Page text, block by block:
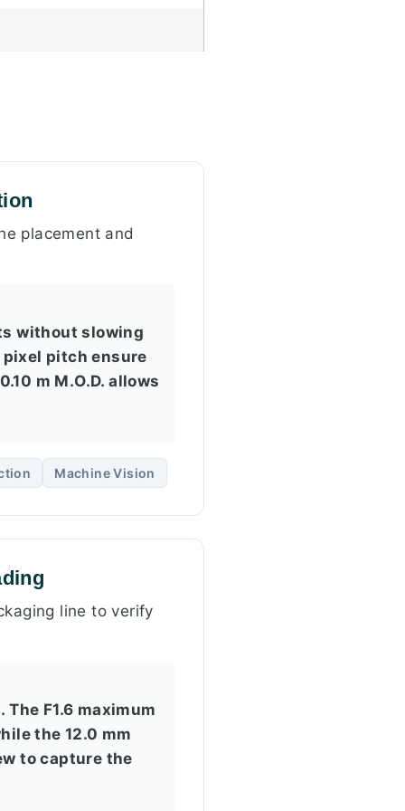
placement and
without slowing
pitch ensure
m M.O.D. allows
Machine Vision
line to verify
F1.6 maximum
the 12.0 mm
to capture the